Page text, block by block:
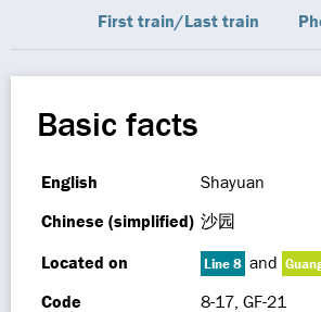
First train/Last train
Basic facts
English
Shayuan
Chinese (simplified) 沙园
Located on
Line 8 and
Code 8-17, GF-21